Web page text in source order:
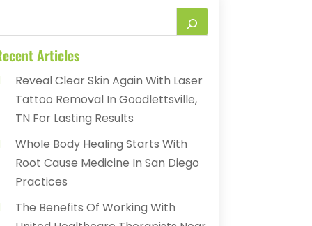
Articles
Reveal Clear Skin Again With Laser
Tattoo Removal In Goodlettsville,
TN For Lasting Results
Whole Body Healing Starts With
Root Cause Medicine In San Diego
Practices
The Benefits Of Working With